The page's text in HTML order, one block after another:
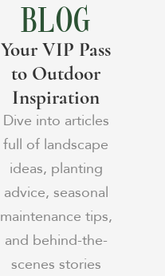
BLOG
Your VIP Pass
to Outdoor
Inspiration
Dive into articles
full of landscape
ideas, planting
advice, seasonal
maintenance tips,
and behind-the-
scenes stories